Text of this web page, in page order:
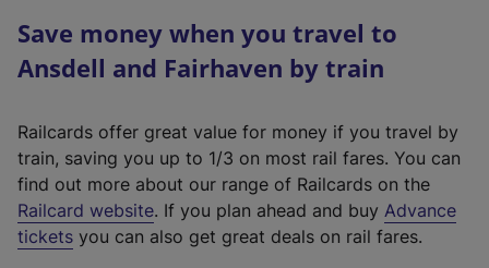
Save money when you travel to
Ansdell and Fairhaven by train
Railcards offer great value for money if you travel by
train, saving you up to 1/3 on most rail fares. You can
find out more about our range of Railcards on the
Railcard website(
e
. If you plan ahead and buy Advance
tickets you can also get great deals on rail fares.